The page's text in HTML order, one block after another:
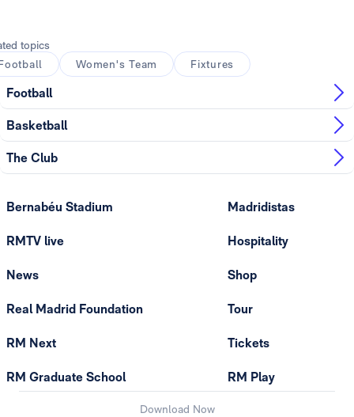
topics
Women's Team Fixtures
Football
Basketball
The Club
Bernabéu Stadium
RMTV live
News
Real Madrid Foundation
RM Next
RM Graduate School
Madridistas
Hospitality
Shop
Tour
Tickets
RM Play
Download Now